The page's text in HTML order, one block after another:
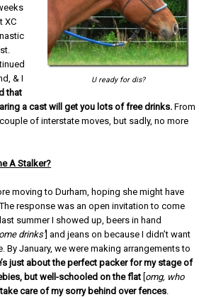
U ready for dis?
XC
& I
that
a cast will get you lots of free drinks. From
of interstate moves, but sadly, no more
A Stalker?
moving to Durham, hoping she might have
response was an open invitation to come
summer I showed up, beers in hand
drinks’] and jeans on because I didn’t want
By January, we were making arrangements to
just about the perfect packer for my stage of
but well-schooled on the flat omg, who
care of my sorry behind over fences.